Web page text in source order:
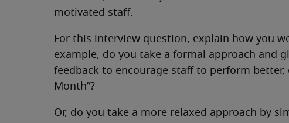
motivated staff.
For this interview question, explain how you
example, do you take a formal approach and
feedback to encourage staff to perform better,
Month”?
Or, do you take a more relaxed approach by